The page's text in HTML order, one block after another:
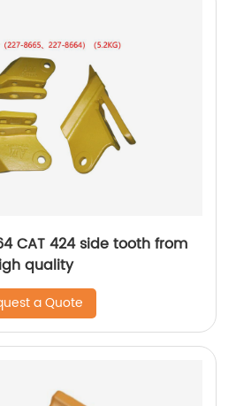
CAT 424 side tooth from
quality
a Quote